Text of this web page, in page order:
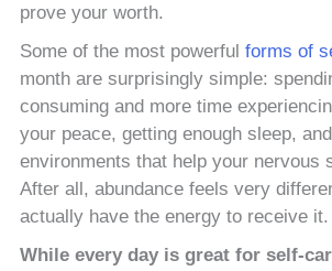
prove your worth.
Some of the most powerful forms of
month are surprisingly simple:
consuming and more time
your peace, getting enough sleep,
environments that help your nervous
After all, abundance feels very
actually have the energy to receive it.
While every day is great for self-